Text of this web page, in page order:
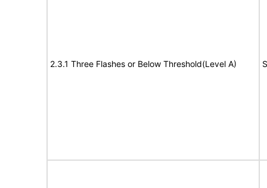
2.3.1 Three Flashes or Below Threshold(Level A)